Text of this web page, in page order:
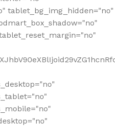
tablet_bg_img_hidden="no"